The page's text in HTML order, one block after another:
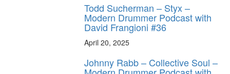
Todd Sucherman – Styx –
Modern Drummer Podcast with
David Frangioni #36
April 20, 2025
Johnny Rabb – Collective Soul –